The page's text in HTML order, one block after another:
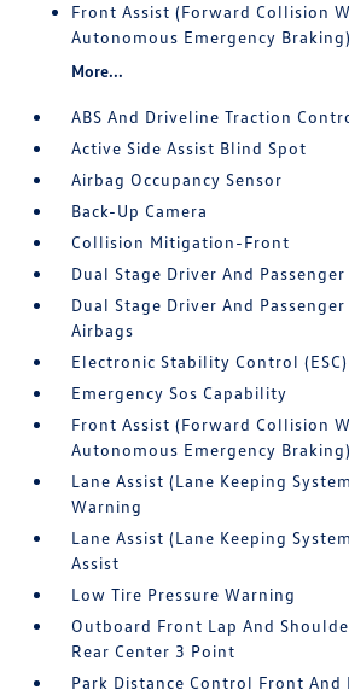
Front Assist (Forward Collision
Autonomous Emergency Braking)
More...
ABS And Driveline Traction
Active Side Assist Blind Spot
Airbag Occupancy Sensor
Back-Up Camera
Collision Mitigation-Front
Dual Stage Driver And
Dual Stage Driver And
Airbags
Electronic Stability Control (ESC)
Emergency Sos Capability
Front Assist (Forward Collision
Autonomous Emergency Braking)
Lane Assist (Lane Keeping
Warning
Lane Assist (Lane Keeping
Assist
Low Tire Pressure Warning
Outboard Front Lap And
Rear Center 3 Point
Park Distance Control Front And